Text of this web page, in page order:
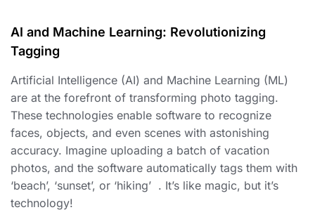
AI and Machine Learning: Revolutionizing
Tagging
Artificial Intelligence (AI) and Machine Learning (ML)
are at the forefront of transforming photo tagging.
These technologies enable software to recognize
faces, objects, and even scenes with astonishing
accuracy. Imagine uploading a batch of vacation
photos, and the software automatically tags them with
‘beach’, ‘sunset’, or ‘hiking’ ️ ️. It’s like magic, but it’s
technology!